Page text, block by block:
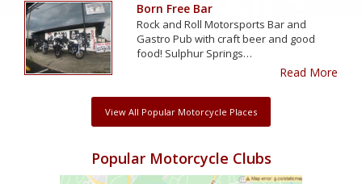
Born Free Bar
Rock and Roll Motorsports Bar and
Gastro Pub with craft beer and good
food! Sulphur Springs…
Read More
View All Popular Motorcycle Places
Popular Motorcycle Clubs